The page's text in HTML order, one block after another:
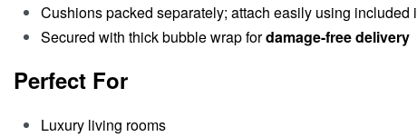
Cushions packed separately; attach easily using included
Secured with thick bubble wrap fordamage-free delivery
Perfect For
Luxury living rooms